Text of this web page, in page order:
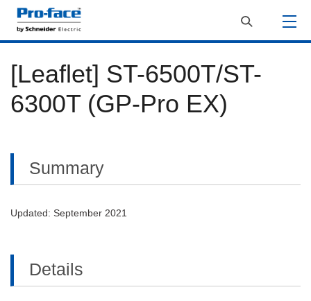
[Leaflet] ST-6500T​/ST-
6300T​ (GP-Pro EX)
Summary
Updated: September 2021
Details